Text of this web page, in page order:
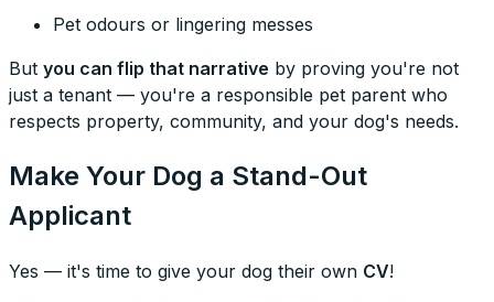
Pet odours or lingering messes
But you can flip that narrative by proving you're not
just a tenant — you're a responsible pet parent who
respects property, community, and your dog's needs.
Make Your Dog a Stand-Out
Applicant
Yes — it's time to give your dog their own CV!